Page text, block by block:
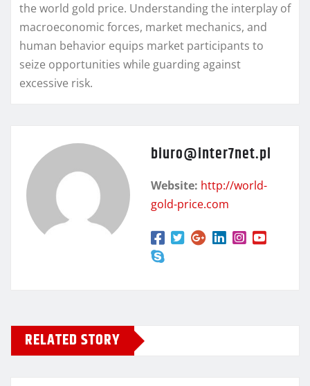
the world gold price. Understanding the interplay of
macroeconomic forces, market mechanics, and
human behavior equips market participants to
seize opportunities while guarding against
excessive risk.
biuro@inter7net.pl
Website: http://world-
gold-price.com
RELATED STORY